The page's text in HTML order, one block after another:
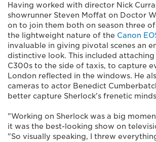
Having worked with director Nick
showrunner Steven Moffat on Doctor
on to join them both on season three of
the lightweight nature of the Canon
invaluable in giving pivotal scenes an
distinctive look. This included attaching
C300s to the side of taxis, to capture
London reflected in the windows. He
cameras to actor Benedict
better capture Sherlock's frenetic
"Working on Sherlock was a big
it was the best-looking show on
"So visually speaking, I threw